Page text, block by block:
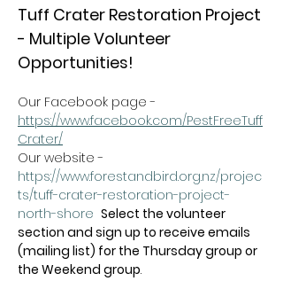
Tuff Crater Restoration Project
- Multiple Volunteer
Opportunities!
Our Facebook page -
https://www.facebook.com/PestFreeTuff
Crater/
Our website -
https://www.forestandbird.org.nz/projec
ts/tuff-crater-restoration-project-
north-shore Select the volunteer
section and sign up to receive emails
(mailing list) for the Thursday group or
the Weekend group.